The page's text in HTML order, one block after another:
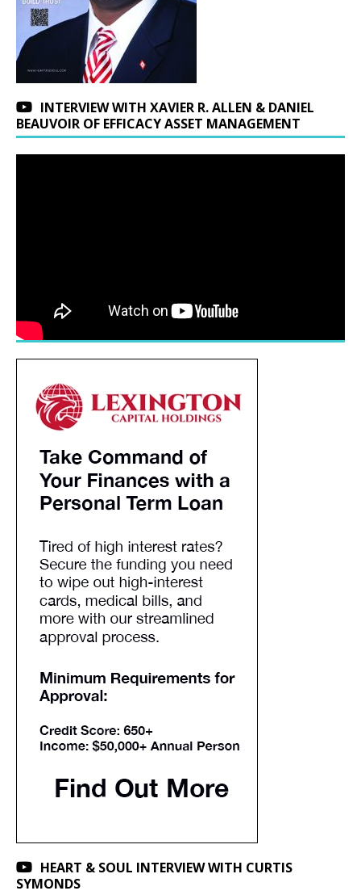
INTERVIEW WITH XAVIER R. ALLEN & DANIEL
BEAUVOIR OF EFFICACY ASSET MANAGEMENT
HEART & SOUL INTERVIEW WITH CURTIS
SYMONDS